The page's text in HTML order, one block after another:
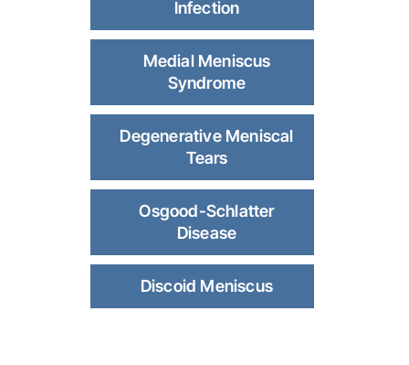
Infection
Medial Meniscus
Syndrome
Degenerative Meniscal
Tears
Osgood-Schlatter
Disease
Discoid Meniscus